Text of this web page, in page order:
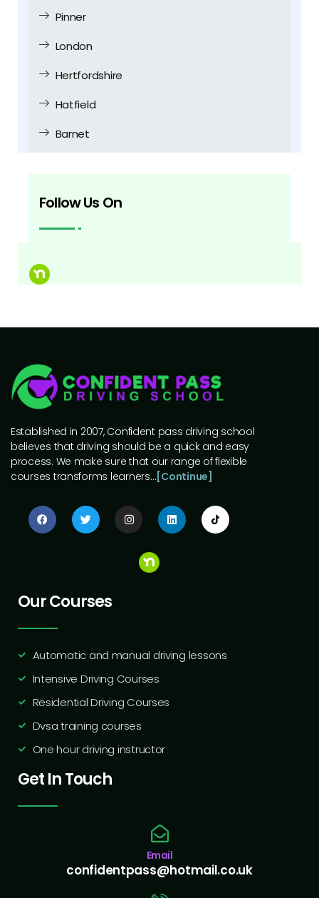
Pinner
London
Hertfordshire
Hatfield
Barnet
Follow Us On
Established in 2007, Confident pass driving school
believes that driving should be a quick and easy
process. We make sure that our range of flexible
courses transforms learners… [Continue]
Our Courses
Automatic and manual driving lessons
Intensive Driving Courses
Residential Driving Courses
Dvsa training courses
One hour driving instructor
Get In Touch
Email
confidentpass@hotmail.co.uk